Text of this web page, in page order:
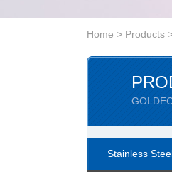
Home > Products
Stainless